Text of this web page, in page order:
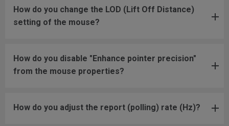
How do you change the LOD (Lift Off Distance)
setting of the mouse?
How do you disable "Enhance pointer precision"
from the mouse properties?
How do you adjust the report (polling) rate (Hz)?